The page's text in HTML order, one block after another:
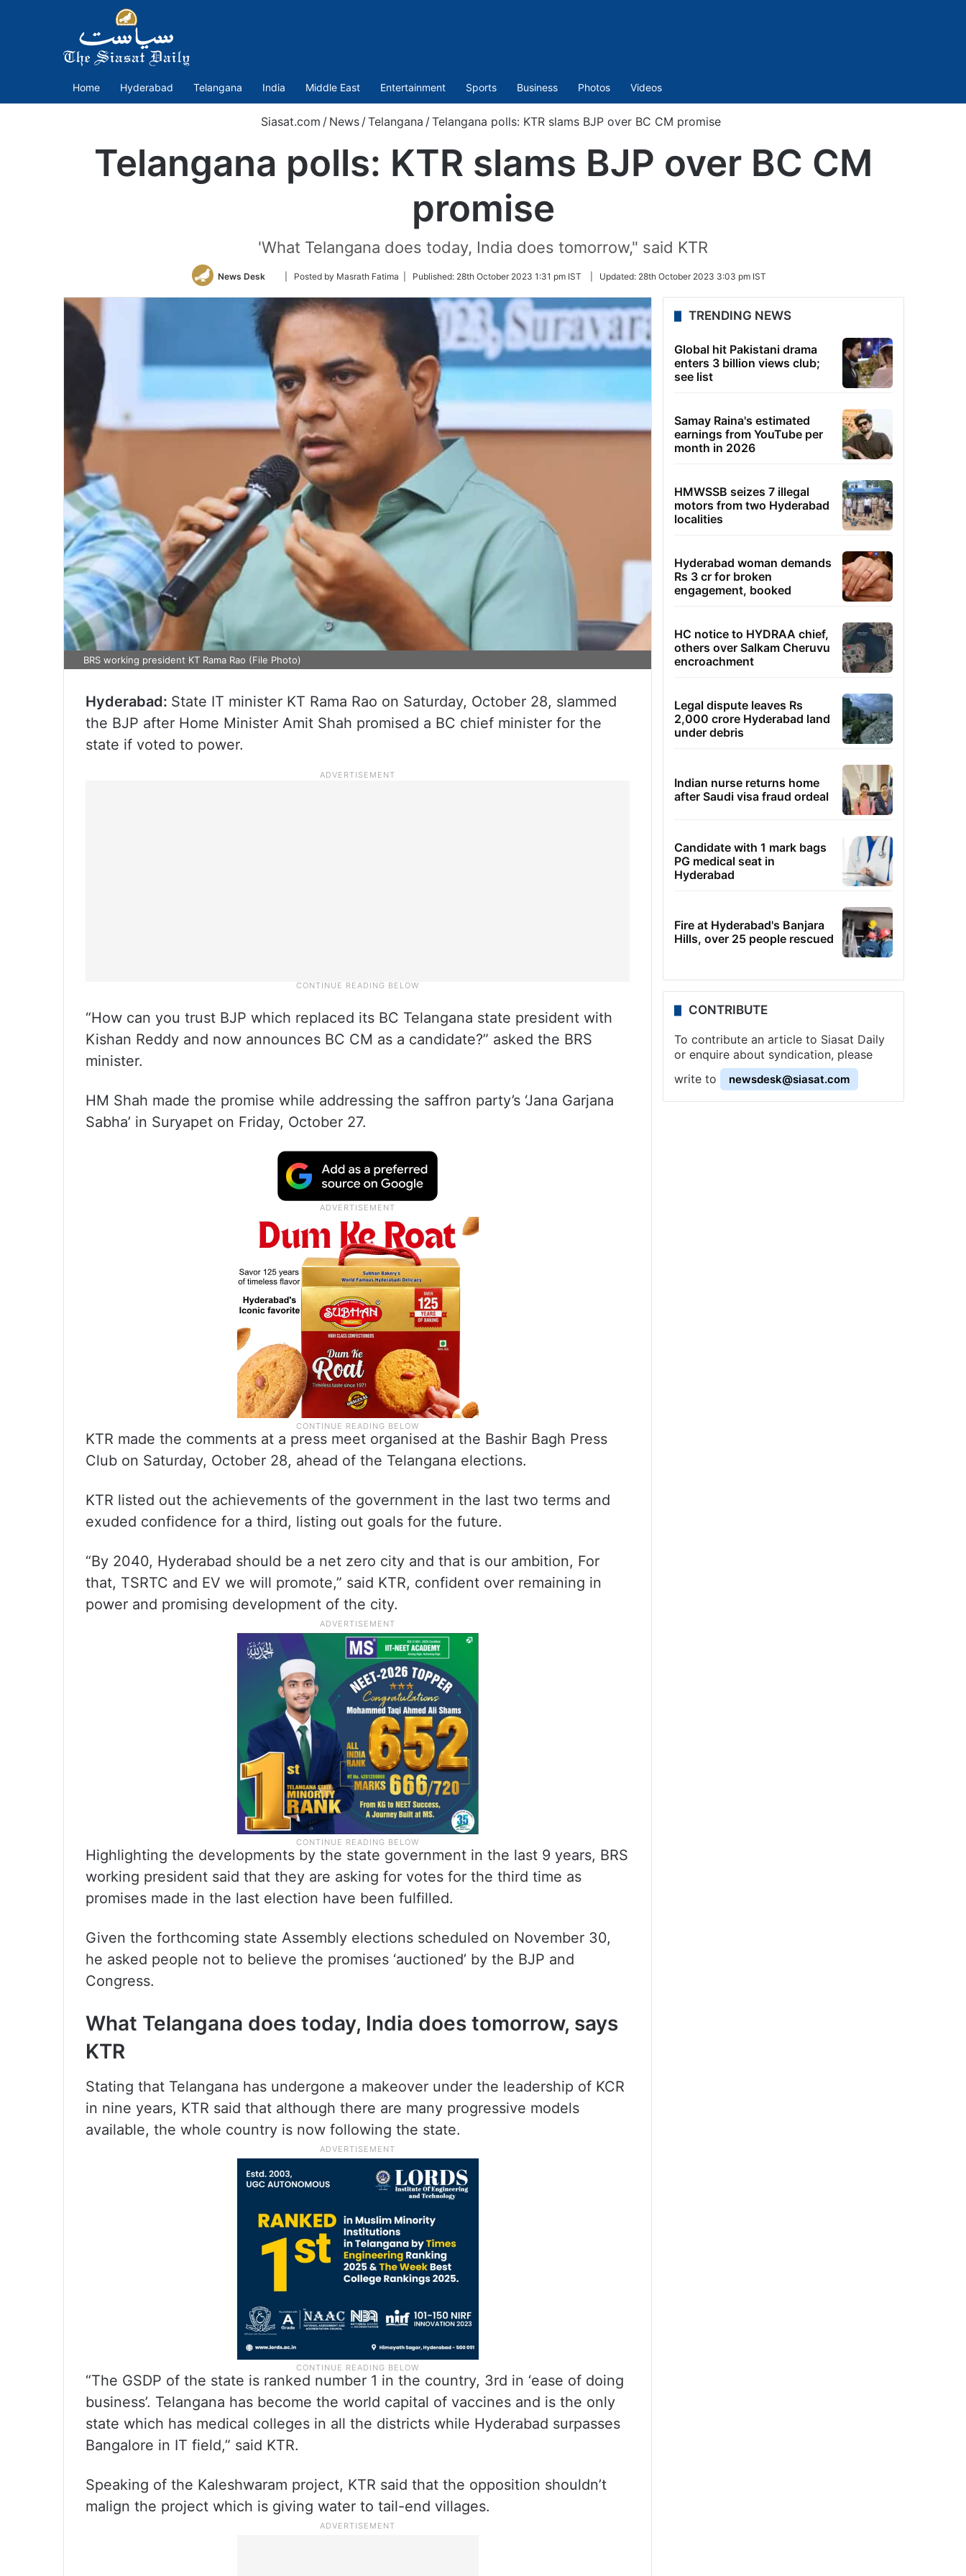
Home Hyderabad Telangana India Middle East Entertainment Sports Business Photos Videos
Siasat.com / News / Telangana / Telangana polls: KTR slams BJP over BC CM promise
Telangana polls: KTR slams BJP over BC CM
promise
'What Telangana does today, India does tomorrow," said KTR
News Desk
Follow
Twitter
| Posted by Masrath Fatima | Published: 28th October 2023 1:31 pm IST Updated: 28th October 2023 3:03 pm IST
BRS working president KT Rama Rao (File Photo)
Hyderabad: State IT minister KT Rama Rao on Saturday, October 28, slammed
the BJP after Home Minister Amit Shah promised a BC chief minister for the
state if voted to power.
“How can you trust BJP which replaced its BC Telangana state president with
Kishan Reddy and now announces BC CM as a candidate?” asked the BRS
minister.
HM Shah made the promise while addressing the saffron party’s ‘Jana Garjana
Sabha’ in Suryapet on Friday, October 27.
KTR made the comments at a press meet organised at the Bashir Bagh Press
Club on Saturday, October 28, ahead of the Telangana elections.
KTR listed out the achievements of the government in the last two terms and
exuded confidence for a third, listing out goals for the future.
“By 2040, Hyderabad should be a net zero city and that is our ambition, For
that, TSRTC and EV we will promote,” said KTR, confident over remaining in
power and promising development of the city.
Highlighting the developments by the state government in the last 9 years, BRS
working president said that they are asking for votes for the third time as
promises made in the last election have been fulfilled.
Given the forthcoming state Assembly elections scheduled on November 30,
he asked people not to believe the promises ‘auctioned’ by the BJP and
Congress.
What Telangana does today, India does tomorrow, says
KTR
Stating that Telangana has undergone a makeover under the leadership of KCR
in nine years, KTR said that although there are many progressive models
available, the whole country is now following the state.
“The GSDP of the state is ranked number 1 in the country, 3rd in ‘ease of doing
business’. Telangana has become the world capital of vaccines and is the only
state which has medical colleges in all the districts while Hyderabad surpasses
Bangalore in IT field,” said KTR.
Speaking of the Kaleshwaram project, KTR said that the opposition shouldn’t
malign the project which is giving water to tail-end villages.
TRENDING NEWS
Global hit Pakistani drama
enters 3 billion views club;
see list
Samay Raina's estimated
earnings from YouTube per
month in 2026
HMWSSB seizes 7 illegal
motors from two Hyderabad
localities
Hyderabad woman demands
Rs 3 cr for broken
engagement, booked
HC notice to HYDRAA chief,
others over Salkam Cheruvu
encroachment
Legal dispute leaves Rs
2,000 crore Hyderabad land
under debris
Indian nurse returns home
after Saudi visa fraud ordeal
Candidate with 1 mark bags
PG medical seat in
Hyderabad
Fire at Hyderabad's Banjara
Hills, over 25 people rescued
CONTRIBUTE
To contribute an article to Siasat Daily
or enquire about syndication, please
write to
newsdesk@siasat.com